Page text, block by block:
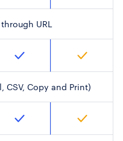
URL
CSV, Copy and Print)